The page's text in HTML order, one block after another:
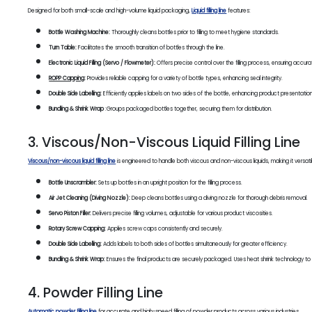
Designed for both small-scale and high-volume liquid packaging,Liquid filling linefeatures:
Bottle Washing Machine:Thoroughly cleans bottles prior to filling to meet hygiene standards.
Turn Table:Facilitates the smooth transition of bottles through the line.
Electronic Liquid Filling (Servo / Flowmeter):Offers precise control over the filling process, ensuring
ROPP Capping:Provides reliable capping for a variety of bottle types, enhancing seal integrity.
Double Side Labelling:Efficiently applies labels on two sides of the bottle, enhancing product
Bundling & Shrink Wrap:Groups packaged bottles together, securing them for distribution.
3. Viscous/Non-Viscous Liquid Filling Line
Viscous/non-viscous liquid filling lineis engineered to handle both viscous and non-viscous liquids, making it
Bottle Unscrambler:Sets up bottles in an upright position for the filling process.
Air Jet Cleaning (Diving Nozzle):Deep cleans bottles using a diving nozzle for thorough debris removal.
Servo Piston Filler:Delivers precise filling volumes, adjustable for various product viscosities.
Rotary Screw Capping:Applies screw caps consistently and securely.
Double Side Labelling:Adds labels to both sides of bottles simultaneously for greater efficiency.
Bundling & Shrink Wrap:Ensures the final products are securely packaged. Uses heat shrink technology
4. Powder Filling Line